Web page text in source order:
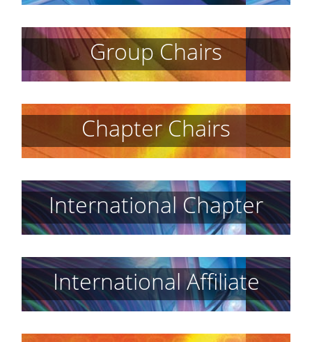
Group Chairs
Chapter Chairs
International Chapter
International Affiliate